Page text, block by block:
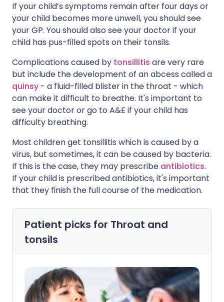
If your child’s symptoms remain after four days or
your child becomes more unwell, you should see
your GP. You should also see your doctor if your
child has pus-filled spots on their tonsils.
Complications caused by tonsillitis are very rare
but include the development of an abcess called a
quinsy - a fluid-filled blister in the throat - which
can make it difficult to breathe. It's important to
see your doctor or go to A&E if your child has
difficulty breathing.
Most children get tonsillitis which is caused by a
virus, but sometimes, it can be caused by bacteria.
If this is the case, they may prescribe antibiotics.
If your child is prescribed antibiotics, it's important
that they finish the full course of the medication.
Patient picks for Throat and
tonsils